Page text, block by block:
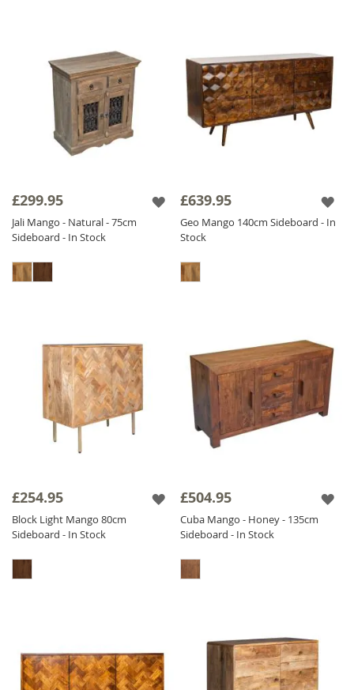
£299.95
Jali Mango - Natural - 75cm
Sideboard - In Stock
£639.95
Geo Mango 140cm Sideboard - In
Stock
£254.95
Block Light Mango 80cm
Sideboard - In Stock
£504.95
Cuba Mango - Honey - 135cm
Sideboard - In Stock